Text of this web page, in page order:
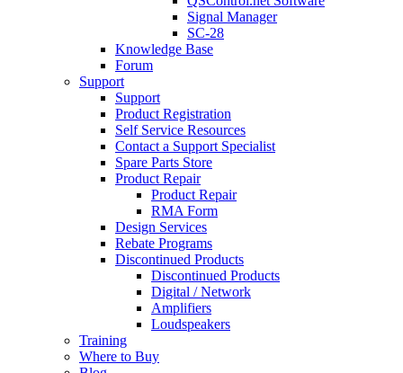
Signal Manager
SC-28
Knowledge Base
Forum
Support
Support
Product Registration
Self Service Resources
Contact a Support Specialist
Spare Parts Store
Product Repair
Product Repair
RMA Form
Design Services
Rebate Programs
Discontinued Products
Discontinued Products
Digital / Network
Amplifiers
Loudspeakers
Training
Where to Buy